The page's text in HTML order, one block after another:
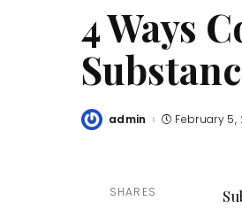
4 Ways
Posted
admin February 5,
SHARES